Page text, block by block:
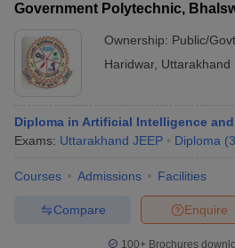
Government Polytechnic,
Ownership: Public/Govt
Haridwar, Uttarakhand
Diploma in Artificial Intelligence
Exams: Uttarakhand JEEP Diploma (3
Courses Admissions Facilities
Enquire
Compare
100+ Brochures